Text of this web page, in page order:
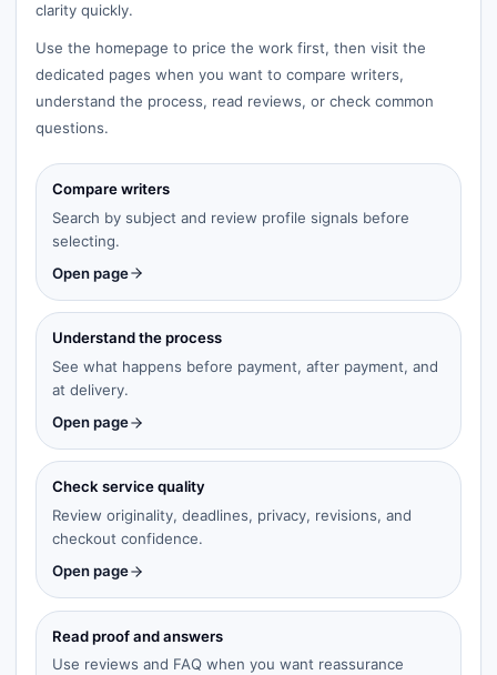
clarity quickly.
Use the homepage to price the work first, then visit the
dedicated pages when you want to compare writers,
understand the process, read reviews, or check common
questions.
Compare writers
Search by subject and review profile signals before
selecting.
Open page
Understand the process
See what happens before payment, after payment, and
at delivery.
Open page
Check service quality
Review originality, deadlines, privacy, revisions, and
checkout confidence.
Open page
Read proof and answers
Use reviews and FAQ when you want reassurance